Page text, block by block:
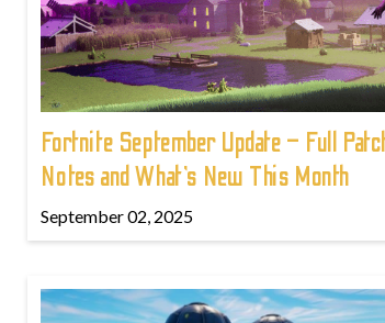
Fortnite September Update – Full
Notes and What’s New This Month
September 02, 2025